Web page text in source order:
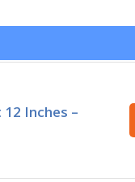
Inches –